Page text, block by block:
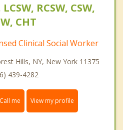
RCSW, CSW,
CHT
Clinical Social Worker
Hills, NY, New York 11375
439-4282
me View my profile